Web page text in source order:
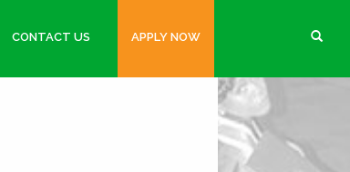
CONTACT US APPLY NOW